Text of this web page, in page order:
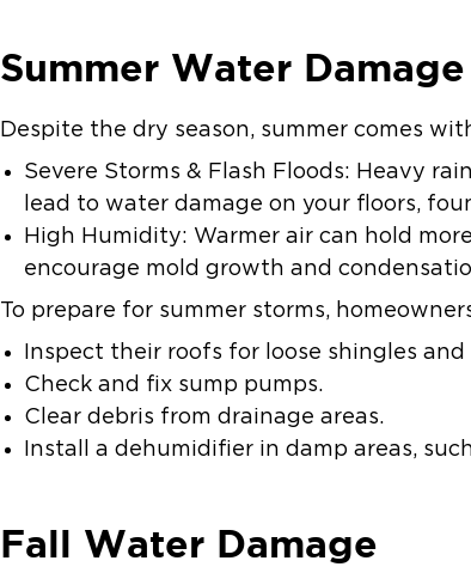
Summer Water Damage
Despite the dry season, summer comes
Severe Storms & Flash Floods: Heavy
lead to water damage on your floors,
High Humidity: Warmer air can hold
encourage mold growth and
To prepare for summer storms,
Inspect their roofs for loose shingles
Check and fix sump pumps.
Clear debris from drainage areas.
Install a dehumidifier in damp areas,
Fall Water Damage